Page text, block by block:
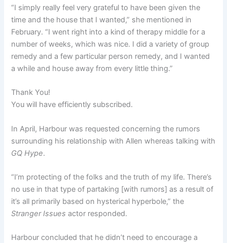
“I simply really feel very grateful to have been given the
time and the house that I wanted,” she mentioned in
February. “I went right into a kind of therapy middle for a
number of weeks, which was nice. I did a variety of group
remedy and a few particular person remedy, and I wanted
a while and house away from every little thing.”
Thank You!
You will have efficiently subscribed.
In April, Harbour was requested concerning the rumors
surrounding his relationship with Allen whereas talking with
GQ Hype.
“I’m protecting of the folks and the truth of my life. There’s
no use in that type of partaking [with rumors] as a result of
it’s all primarily based on hysterical hyperbole,” the
Stranger Issues actor responded.
Harbour concluded that he didn’t need to encourage a